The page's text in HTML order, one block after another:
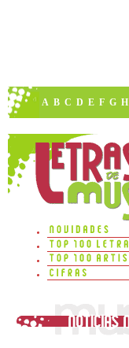
A B C D E F G H